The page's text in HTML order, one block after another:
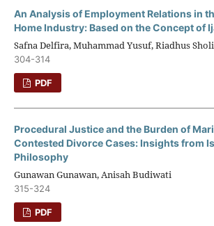
An Analysis of Employment Relations in
Home Industry: Based on the Concept of
Safna Delfira, Muhammad Yusuf, Riadhus
304-314
PDF
Procedural Justice and the Burden of
Contested Divorce Cases: Insights from
Philosophy
Gunawan Gunawan, Anisah Budiwati
315-324
PDF